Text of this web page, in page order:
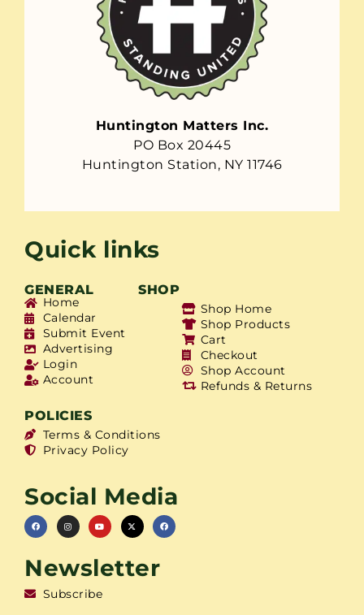
Huntington Matters Inc.
PO Box 20445
Huntington Station, NY 11746
Quick links
GENERAL SHOP
Home
Calendar
Submit Event
Advertising
Login
Account
Shop Home
Shop Products
Cart
Checkout
Shop Account
Refunds & Returns
POLICIES
Terms & Conditions
Privacy Policy
Social Media
Newsletter
Subscribe